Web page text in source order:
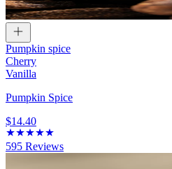
Pumpkin spice
Cherry
Vanilla
Pumpkin Spice
$14.40
595 Reviews